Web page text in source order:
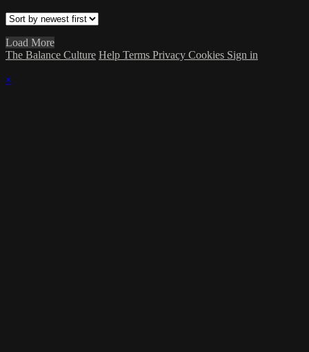
Load More
The Balance Culture Help Terms Privacy Cookies Sign in
×